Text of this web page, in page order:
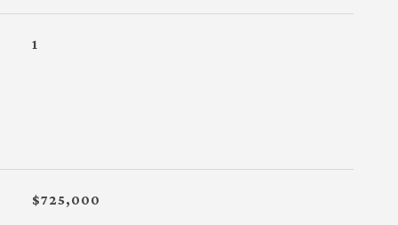
1
$725,000